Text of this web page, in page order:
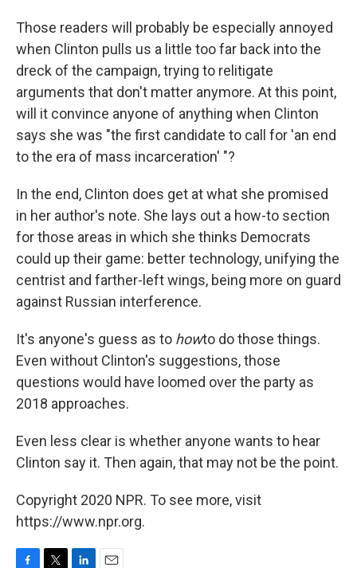
Those readers will probably be especially annoyed
when Clinton pulls us a little too far back into the
dreck of the campaign, trying to relitigate
arguments that don't matter anymore. At this point,
will it convince anyone of anything when Clinton
says she was "the first candidate to call for 'an end
to the era of mass incarceration' "?
In the end, Clinton does get at what she promised
in her author's note. She lays out a how-to section
for those areas in which she thinks Democrats
could up their game: better technology, unifying the
centrist and farther-left wings, being more on guard
against Russian interference.
It's anyone's guess as to howto do those things.
Even without Clinton's suggestions, those
questions would have loomed over the party as
2018 approaches.
Even less clear is whether anyone wants to hear
Clinton say it. Then again, that may not be the point.
Copyright 2020 NPR. To see more, visit
https://www.npr.org.